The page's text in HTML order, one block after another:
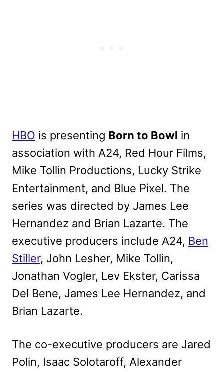
HBO is presenting Born to Bowl in
association with A24, Red Hour Films,
Mike Tollin Productions, Lucky Strike
Entertainment, and Blue Pixel. The
series was directed by James Lee
Hernandez and Brian Lazarte. The
executive producers include A24, Ben
Stiller, John Lesher, Mike Tollin,
Jonathan Vogler, Lev Ekster, Carissa
Del Bene, James Lee Hernandez, and
Brian Lazarte.
The co-executive producers are Jared
Polin, Isaac Solotaroff, Alexander